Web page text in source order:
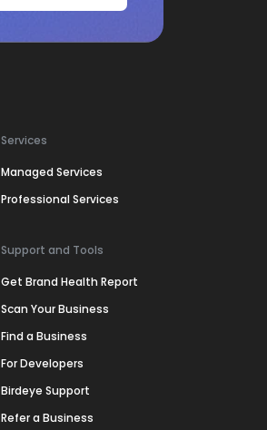
Services
Managed Services
Professional Services
Support and Tools
Get Brand Health Report
Scan Your Business
Find a Business
For Developers
Birdeye Support
Refer a Business